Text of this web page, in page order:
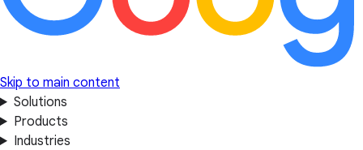
Skip to main content
Solutions
Products
Industries